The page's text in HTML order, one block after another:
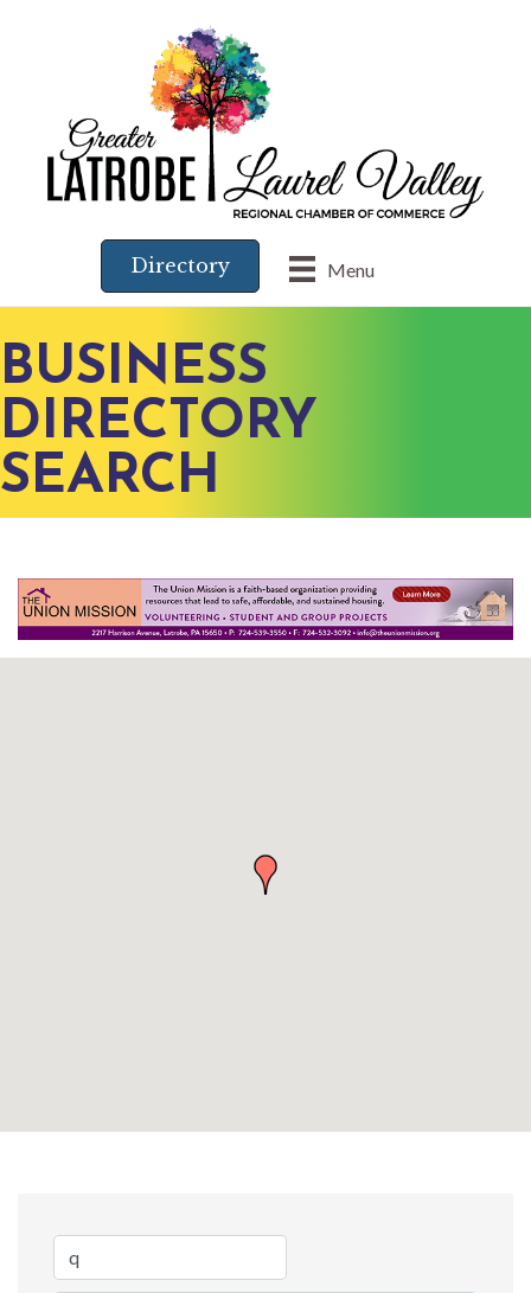
Menu
Directory
BUSINESS
DIRECTORY
SEARCH